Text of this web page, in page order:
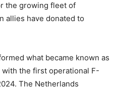
the growing fleet of
allies have donated to
what became known as
the first operational F-
The Netherlands